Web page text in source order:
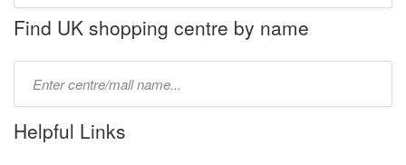
name:
Find UK shopping centre by name
name:
Helpful Links